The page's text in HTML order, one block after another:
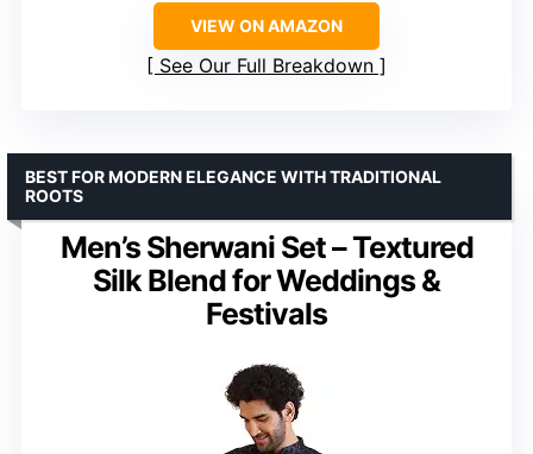
VIEW ON AMAZON
See Our Full Breakdown
Men’s Sherwani Set – Textured
Silk Blend for Weddings &
Festivals
BEST FOR MODERN ELEGANCE WITH TRADITIONAL
ROOTS